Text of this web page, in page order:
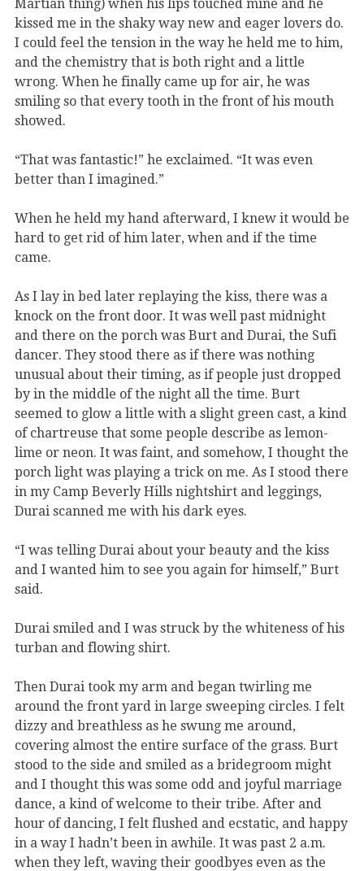
kissed me in the shaky way new and eager lovers do.
I could feel the tension in the way he held me to him,
and the chemistry that is both right and a little
wrong. When he finally came up for air, he was
smiling so that every tooth in the front of his mouth
showed.
“That was fantastic!” he exclaimed. “It was even
better than I imagined.”
When he held my hand afterward, I knew it would be
hard to get rid of him later, when and if the time
came.
As I lay in bed later replaying the kiss, there was a
knock on the front door. It was well past midnight
and there on the porch was Burt and Durai, the Sufi
dancer. They stood there as if there was nothing
unusual about their timing, as if people just dropped
by in the middle of the night all the time. Burt
seemed to glow a little with a slight green cast, a kind
of chartreuse that some people describe as lemon-
lime or neon. It was faint, and somehow, I thought the
porch light was playing a trick on me. As I stood there
in my Camp Beverly Hills nightshirt and leggings,
Durai scanned me with his dark eyes.
“I was telling Durai about your beauty and the kiss
and I wanted him to see you again for himself,” Burt
said.
Durai smiled and I was struck by the whiteness of his
turban and flowing shirt.
Then Durai took my arm and began twirling me
around the front yard in large sweeping circles. I felt
dizzy and breathless as he swung me around,
covering almost the entire surface of the grass. Burt
stood to the side and smiled as a bridegroom might
and I thought this was some odd and joyful marriage
dance, a kind of welcome to their tribe. After and
hour of dancing, I felt flushed and ecstatic, and happy
in a way I hadn’t been in awhile. It was past 2 a.m.
when they left, waving their goodbyes even as the